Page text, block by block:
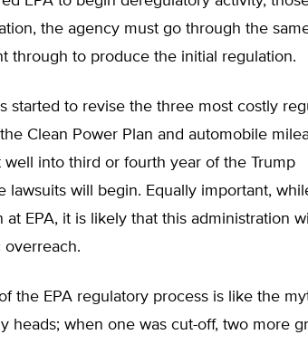
the agency must go through the
through to produce the initial regulation.
started to revise the three most costly
Clean Power Plan and automobile
well into third or fourth year of the Trump
lawsuits will begin. Equally important,
EPA, it is likely that this administration
overreach.
the EPA regulatory process is like the
heads; when one was cut-off, two more